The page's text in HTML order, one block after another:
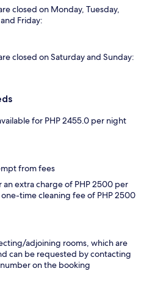
closed on Monday, Tuesday,
Friday:
closed on Saturday and Sunday:
for PHP 2455.0 per night
from fees
an extra charge of PHP 2500 per
time cleaning fee of PHP 2500
adjoining rooms, which are
can be requested by contacting
on the booking